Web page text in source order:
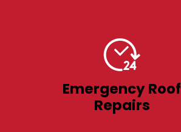
Emergency Roof
Repairs